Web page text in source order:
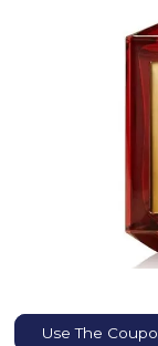
Use The